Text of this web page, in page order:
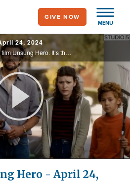
MENU
GIVE NOW
24, 2024
Get a Studio 5 First Look at the film Unsung Hero. It’s the inspirational true story of The Smallbone Family. We sit down with Dennis Quaid to talk about the new film The Long Game. Plus, look at Ryan Stevenson’s new single called Rich.
Play
Video
Hero - April 24,